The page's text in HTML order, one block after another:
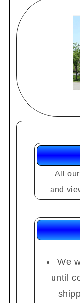
All
and
We
until